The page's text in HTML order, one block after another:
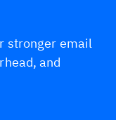
stronger email
and